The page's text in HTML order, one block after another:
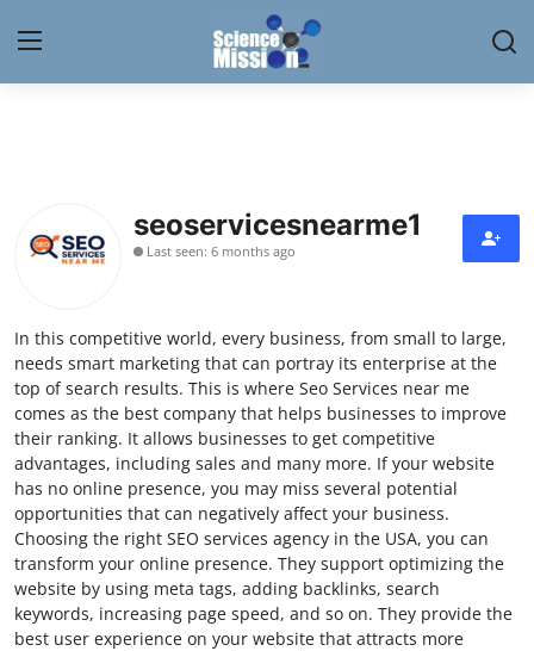
Contact
News
Research
Science Hangouts
My Lab
My Company
School Science
seoservicesnearme1
Last seen: 6 months ago
In this competitive world, every business, from small to large,
needs smart marketing that can portray its enterprise at the
top of search results. This is where Seo Services near me
comes as the best company that helps businesses to improve
their ranking. It allows businesses to get competitive
advantages, including sales and many more. If your website
has no online presence, you may miss several potential
opportunities that can negatively affect your business.
Choosing the right SEO services agency in the USA, you can
transform your online presence. They support optimizing the
website by using meta tags, adding backlinks, search
keywords, increasing page speed, and so on. They provide the
best user experience on your website that attracts more